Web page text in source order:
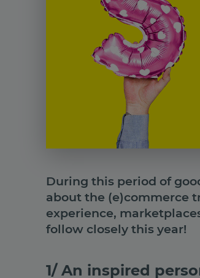
During this period of
about the (e)commerce
experience,
follow closely this year!
1/ An inspired